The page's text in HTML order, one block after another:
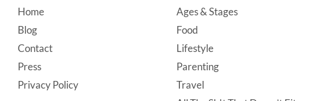
Footer
Home
Blog
Contact
Press
Privacy Policy
Ages & Stages
Food
Lifestyle
Parenting
Travel